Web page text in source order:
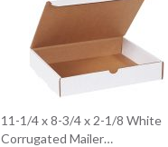
11-1/4 x 8-3/4 x 2-1/8 White
Corrugated Mailer…